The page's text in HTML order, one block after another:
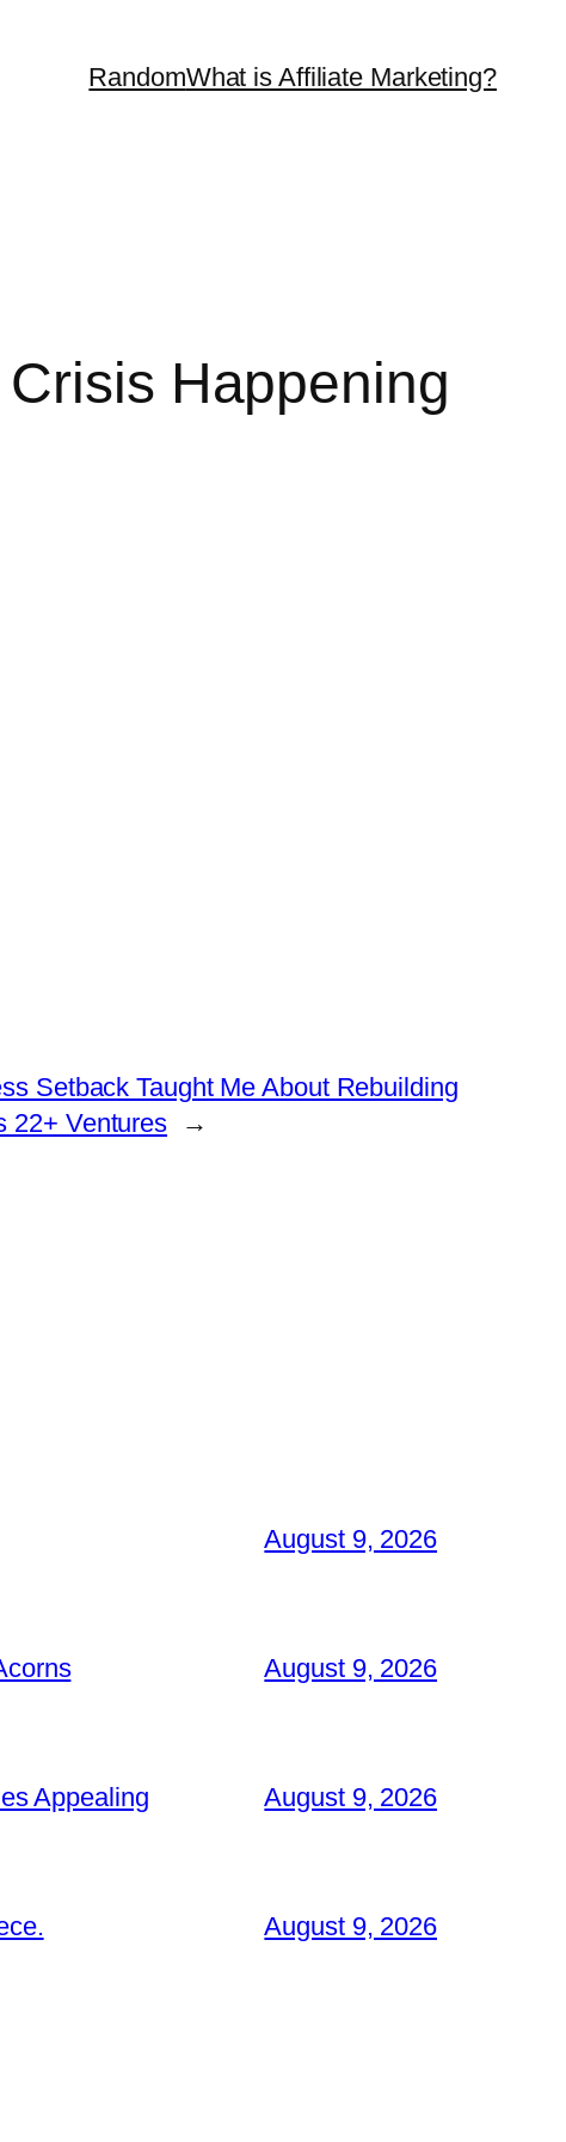
RandomWhat is Affiliate Marketing?
Happening
Setback Taught Me About Rebuilding
22+ Ventures
→
August 9, 2026
August 9, 2026
Appealing August 9, 2026
August 9, 2026